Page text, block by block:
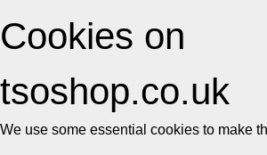
Cookies on
tsoshop.co.uk
We use some essential cookies to make